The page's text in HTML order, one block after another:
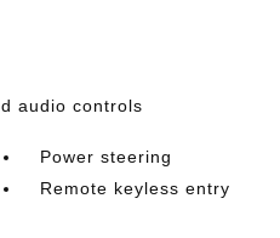
audio controls
Power steering
Remote keyless entry